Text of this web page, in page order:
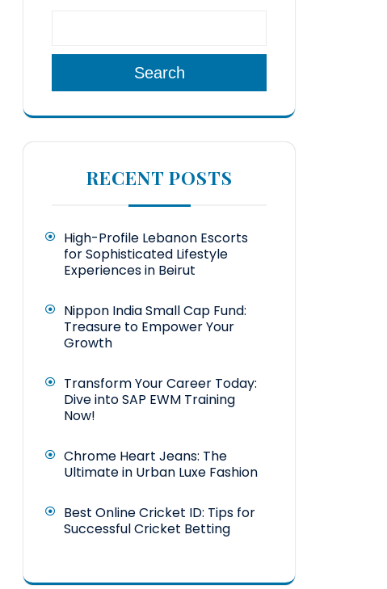
Search
RECENT POSTS
High-Profile Lebanon Escorts
for Sophisticated Lifestyle
Experiences in Beirut
Nippon India Small Cap Fund:
Treasure to Empower Your
Growth
Transform Your Career Today:
Dive into SAP EWM Training
Now!
Chrome Heart Jeans: The
Ultimate in Urban Luxe Fashion
Best Online Cricket ID: Tips for
Successful Cricket Betting